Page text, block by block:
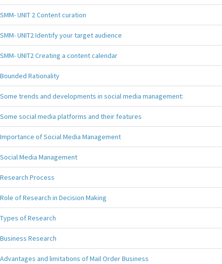
SMM- UNIT 2 Content curation
SMM- UNIT2 Identify your target audience
SMM- UNIT2 Creating a content calendar
Bounded Rationality
Some trends and developments in social media management:
Some social media platforms and their features
Importance of Social Media Management
Social Media Management
Research Process
Role of Research in Decision Making
Types of Research
Business Research
Advantages and limitations of Mail Order Business